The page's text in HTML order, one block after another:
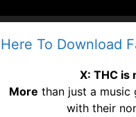
To Download
X: THC is
More than just a music
with their